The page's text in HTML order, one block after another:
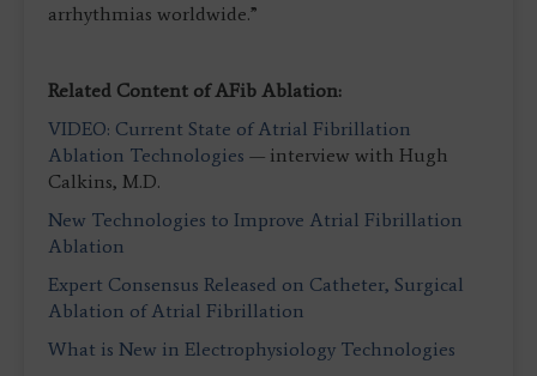
arrhythmias worldwide.”
Related Content of AFib Ablation:
VIDEO: Current State of Atrial Fibrillation
Ablation Technologies — interview with Hugh
Calkins, M.D.
New Technologies to Improve Atrial Fibrillation
Ablation
Expert Consensus Released on Catheter, Surgical
Ablation of Atrial Fibrillation
What is New in Electrophysiology Technologies